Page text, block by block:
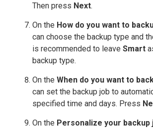
Then press Next.
On the How do you want to
can choose the backup type and
is recommended to leave Smart
backup type.
On the When do you want to
can set the backup job to
specified time and days. Press
On the Personalize your backup